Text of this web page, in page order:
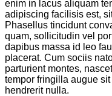
enim in lacus aliquam
adipiscing facilisis est,
Phasellus tincidunt
quam, sollicitudin vel
dapibus massa id leo
placerat. Cum sociis
parturient montes,
tempor fringilla augue
hendrerit nulla.